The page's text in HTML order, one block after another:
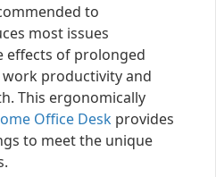
to
most issues
effects of prolonged
productivity and
This ergonomically
Office Desk provides
to meet the unique